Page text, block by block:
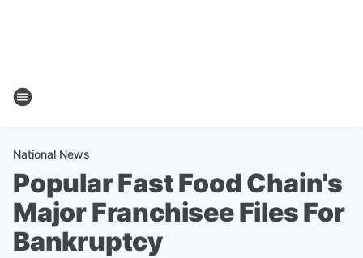
National News
Popular Fast Food Chain's
Major Franchisee Files For
Bankruptcy